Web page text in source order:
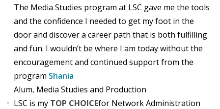
The Media Studies program at LSC gave me the tools
and the confidence I needed to get my foot in the
door and discover a career path that is both fulfilling
and fun. I wouldn’t be where I am today without the
encouragement and continued support from the
program Shania
Alum, Media Studies and Production
LSC is my TOP CHOICEfor Network Administration